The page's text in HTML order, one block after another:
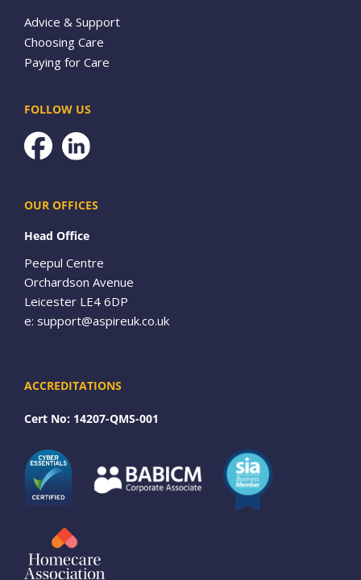
OUR OFFICES
Head Office
Peepul Centre
Orchardson Avenue
Leicester LE4 6DP
e: support@aspireuk.co.uk
Advice & Support
Choosing Care
Paying for Care
FOLLOW US
Facebook
ACCREDITATIONS
Cert No: 14207-QMS-001